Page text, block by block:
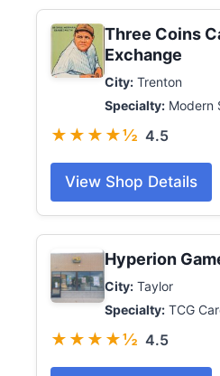
Three Coins
Exchange
City: Trenton
Specialty: Modern
★★★★½ 4.5
View Shop Details
Hyperion
City: Taylor
Specialty: TCG
★★★★½ 4.5